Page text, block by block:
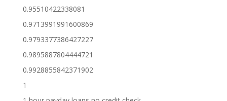
0.95510422338081
0.9713991991600869
0.9793377386427227
0.9895887804444721
0.9928855842371902
1